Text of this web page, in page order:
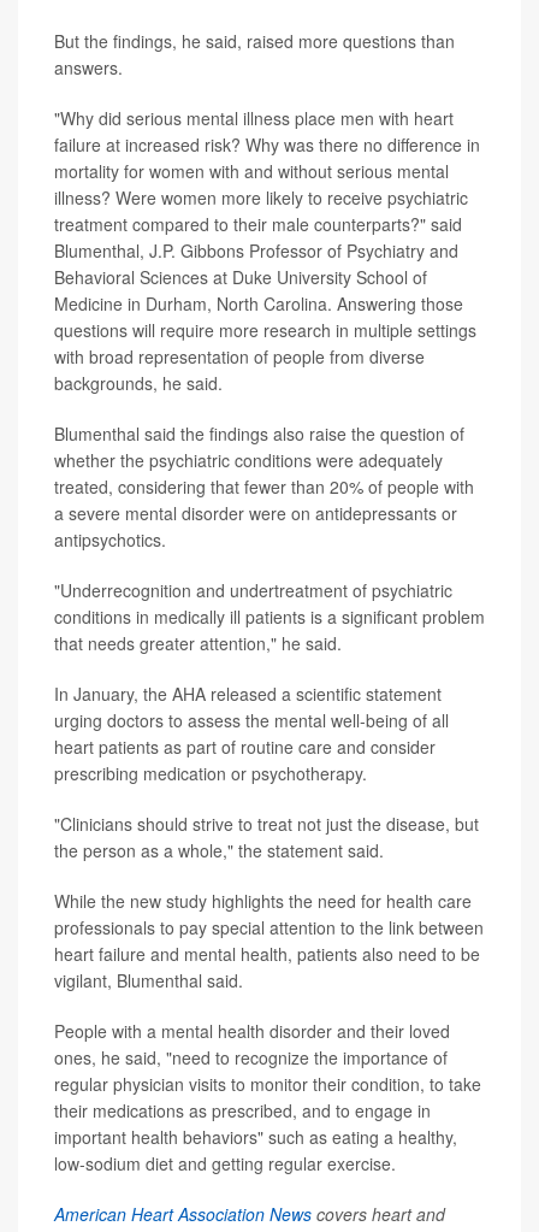
But the findings, he said, raised more questions than
answers.
"Why did serious mental illness place men with heart
failure at increased risk? Why was there no difference in
mortality for women with and without serious mental
illness? Were women more likely to receive psychiatric
treatment compared to their male counterparts?" said
Blumenthal, J.P. Gibbons Professor of Psychiatry and
Behavioral Sciences at Duke University School of
Medicine in Durham, North Carolina. Answering those
questions will require more research in multiple settings
with broad representation of people from diverse
backgrounds, he said.
Blumenthal said the findings also raise the question of
whether the psychiatric conditions were adequately
treated, considering that fewer than 20% of people with
a severe mental disorder were on antidepressants or
antipsychotics.
"Underrecognition and undertreatment of psychiatric
conditions in medically ill patients is a significant problem
that needs greater attention," he said.
In January, the AHA released a scientific statement
urging doctors to assess the mental well-being of all
heart patients as part of routine care and consider
prescribing medication or psychotherapy.
"Clinicians should strive to treat not just the disease, but
the person as a whole," the statement said.
While the new study highlights the need for health care
professionals to pay special attention to the link between
heart failure and mental health, patients also need to be
vigilant, Blumenthal said.
People with a mental health disorder and their loved
ones, he said, "need to recognize the importance of
regular physician visits to monitor their condition, to take
their medications as prescribed, and to engage in
important health behaviors" such as eating a healthy,
low-sodium diet and getting regular exercise.
American Heart Association News covers heart and